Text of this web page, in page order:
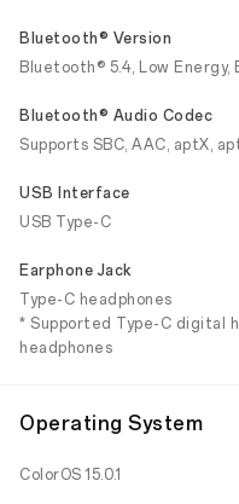
Bluetooth® Version
Bluetooth® 5.4, Low Energy,
Bluetooth® Audio Codec
Supports SBC, AAC, aptX,
USB Interface
USB Type-C
Earphone Jack
Type-C headphones
* Supported Type-C digital
headphones
Operating System
ColorOS 15.0.1